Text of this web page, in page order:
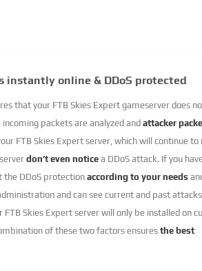
instantly online & DDoS protected
that your FTB Skies Expert gameserver does
packets are analyzed and attacker
FTB Skies Expert server, which will continue to
don’t even notice a DDoS attack. If you
the DDoS protection according to your needs
and can see current and past
FTB Skies Expert server will only be installed on
of these two factors ensures the best